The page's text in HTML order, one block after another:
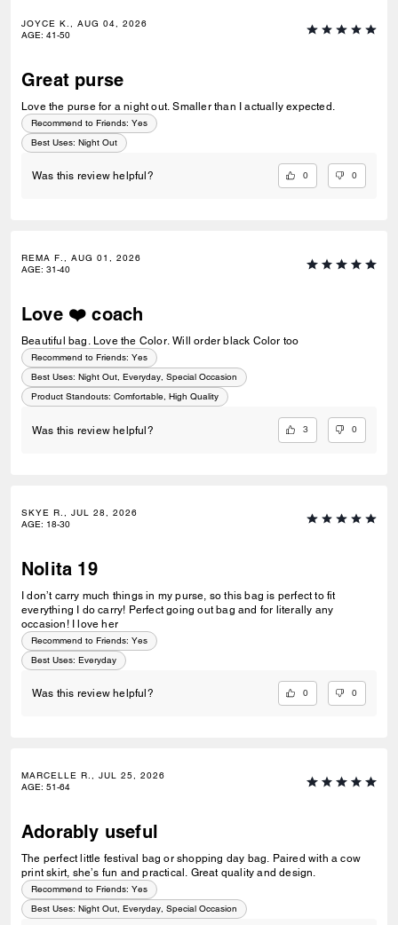
JOYCE K., AUG 04, 2026
AGE: 41-50
Great purse
Love the purse for a night out. Smaller than I actually expected.
Recommend to Friends: Yes
Best Uses: Night Out
Was this review helpful? 0 0
REMA F., AUG 01, 2026
AGE: 31-40
Love ❤️ coach
Beautiful bag. Love the Color. Will order black Color too
Recommend to Friends: Yes
Best Uses: Night Out, Everyday, Special Occasion
Product Standouts: Comfortable, High Quality
Was this review helpful? 3 0
SKYE R., JUL 28, 2026
AGE: 18-30
Nolita 19
I don’t carry much things in my purse, so this bag is perfect to fit
everything I do carry! Perfect going out bag and for literally any
occasion! I love her
Recommend to Friends: Yes
Best Uses: Everyday
Was this review helpful? 0 0
MARCELLE R., JUL 25, 2026
AGE: 51-64
Adorably useful
The perfect little festival bag or shopping day bag. Paired with a cow
print skirt, she’s fun and practical. Great quality and design.
Recommend to Friends: Yes
Best Uses: Night Out, Everyday, Special Occasion